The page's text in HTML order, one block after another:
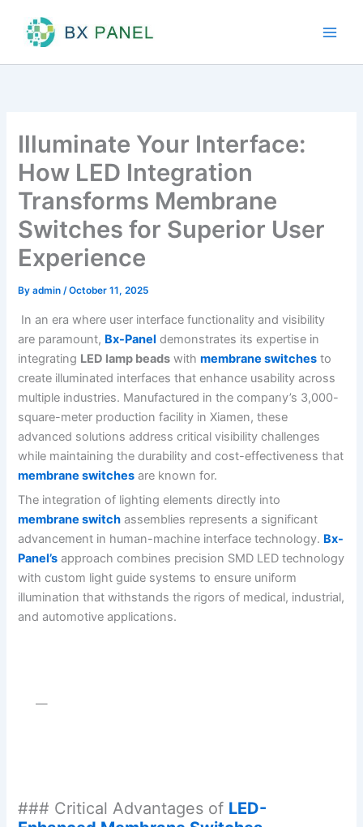
content
Illuminate Your Interface:
How LED Integration
Transforms Membrane
Switches for Superior User
Experience
Byadmin/October 11, 2025
In an era where user interface functionality and visibility
are paramount, Bx-Panel demonstrates its expertise in
integrating LED lamp beads withmembrane switches to
create illuminated interfaces that enhance usability across
multiple industries. Manufactured in the company’s 3,000-
square-meter production facility in Xiamen, these
advanced solutions address critical visibility challenges
while maintaining the durability and cost-effectiveness that
membrane switches are known for.
The integration of lighting elements directly into
membrane switch assemblies represents a significant
advancement in human-machine interface technology. Bx-
Panel’s approach combines precision SMD LED technology
with custom light guide systems to ensure uniform
illumination that withstands the rigors of medical, industrial,
and automotive applications.
—
### Critical Advantages of LED-